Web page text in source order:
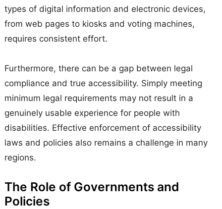
types of digital information and electronic devices,
from web pages to kiosks and voting machines,
requires consistent effort.
Furthermore, there can be a gap between legal
compliance and true accessibility. Simply meeting
minimum legal requirements may not result in a
genuinely usable experience for people with
disabilities. Effective enforcement of accessibility
laws and policies also remains a challenge in many
regions.
The Role of Governments and
Policies